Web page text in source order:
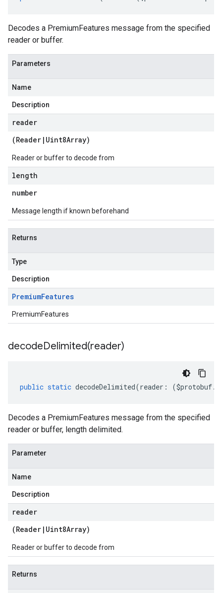
Decodes a PremiumFeatures message from the specified
reader or buffer.
Parameters
Name
Description
reader
(Reader | Uint8Array)
Reader or buffer to decode from
length
number
Message length if known beforehand
Returns
Type
Description
PremiumFeatures
PremiumFeatures
decodeDelimited(reader)
public static decodeDelimited(reader : ($protobuf.
Decodes a PremiumFeatures message from the specified
reader or buffer, length delimited.
Parameter
Name
Description
reader
(Reader | Uint8Array)
Reader or buffer to decode from
Returns